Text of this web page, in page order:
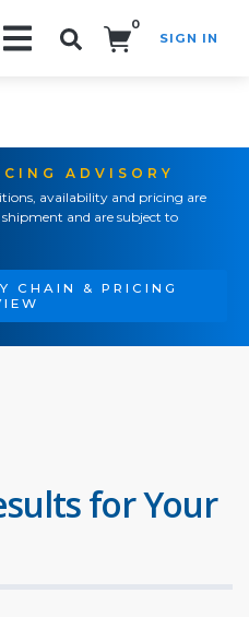
0
SIGN IN
ADVISORY
availability and pricing are
and are subject to
CHAIN & PRICING
for Your